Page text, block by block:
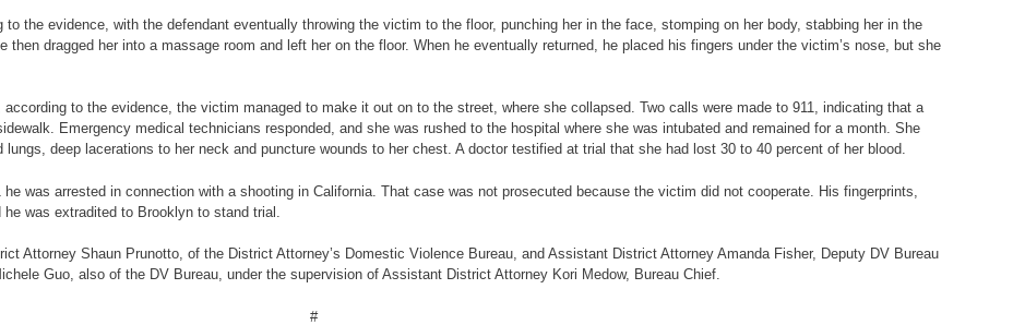
the evidence, with the defendant eventually throwing the victim to the floor, punching her in the face, stomping on her body, stabbing her in the
dragged her into a massage room and left her on the floor. When he eventually returned, he placed his fingers under the victim’s nose, but she
to the evidence, the victim managed to make it out on to the street, where she collapsed. Two calls were made to 911, indicating that a
Emergency medical technicians responded, and she was rushed to the hospital where she was intubated and remained for a month. She
deep lacerations to her neck and puncture wounds to her chest. A doctor testified at trial that she had lost 30 to 40 percent of her blood.
was arrested in connection with a shooting in California. That case was not prosecuted because the victim did not cooperate. His fingerprints,
was extradited to Brooklyn to stand trial.
Attorney Shaun Prunotto, of the District Attorney’s Domestic Violence Bureau, and Assistant District Attorney Amanda Fisher, Deputy DV Bureau
Guo, also of the DV Bureau, under the supervision of Assistant District Attorney Kori Medow, Bureau Chief.
#